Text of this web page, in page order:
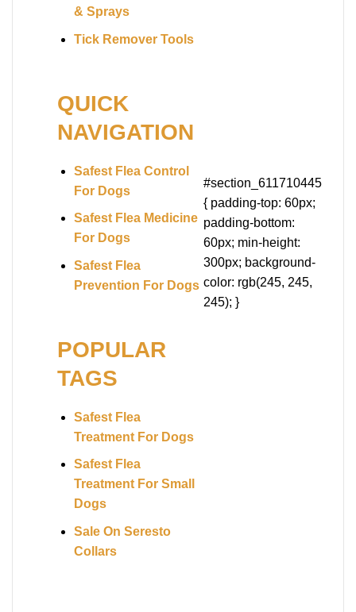
& Sprays
Tick Remover Tools
QUICK
NAVIGATION
Safest Flea Control
For Dogs
Safest Flea Medicine
For Dogs
Safest Flea
Prevention For Dogs
POPULAR
TAGS
Safest Flea
Treatment For Dogs
Safest Flea
Treatment For Small
Dogs
Sale On Seresto
Collars
#section_611710445
{ padding-top: 60px;
padding-bottom:
60px; min-height:
300px; background-
color: rgb(245, 245,
245); }